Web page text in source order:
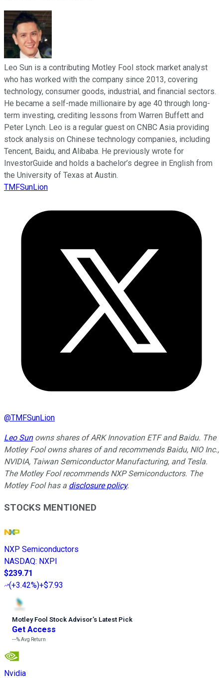
Leo Sun is a contributing Motley Fool stock market analyst
who has worked with the company since 2013, covering
technology, consumer goods, industrial, and financial sectors.
He became a self-made millionaire by age 40 through long-
term investing, crediting lessons from Warren Buffett and
Peter Lynch. Leo is a regular guest on CNBC Asia providing
stock analysis on Chinese technology companies, including
Tencent, Baidu, and Alibaba. He previously wrote for
InvestorGuide and holds a bachelor’s degree in English from
the University of Texas at Austin.
TMFSunLion
@TMFSunLion
Leo Sunowns shares of ARK Innovation ETF and Baidu. The
Motley Fool owns shares of and recommends Baidu, NIO Inc.,
NVIDIA, Taiwan Semiconductor Manufacturing, and Tesla.
The Motley Fool recommends NXP Semiconductors. The
Motley Fool has a disclosure policy.
STOCKS MENTIONED
NXP Semiconductors
NASDAQ: NXPI
$239.71
(+3.42%)+$7.93
Motley Fool Stock Advisor’s Latest Pick
Get Access
---%Avg Return
Nvidia